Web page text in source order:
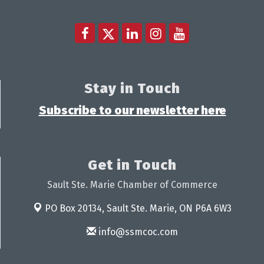
Stay in Touch
Subscribe to our newsletter here
Get in Touch
Sault Ste. Marie Chamber of Commerce
PO Box 20134, Sault Ste. Marie, ON P6A 6W3
info@ssmcoc.com